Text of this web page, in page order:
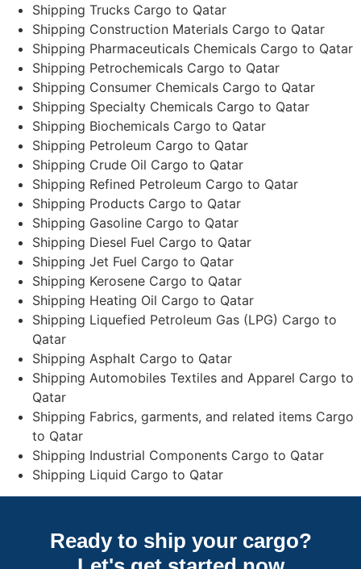
Shipping Trucks Cargo to Qatar
Shipping Construction Materials Cargo to Qatar
Shipping Pharmaceuticals Chemicals Cargo to Qatar
Shipping Petrochemicals Cargo to Qatar
Shipping Consumer Chemicals Cargo to Qatar
Shipping Specialty Chemicals Cargo to Qatar
Shipping Biochemicals Cargo to Qatar
Shipping Petroleum Cargo to Qatar
Shipping Crude Oil Cargo to Qatar
Shipping Refined Petroleum Cargo to Qatar
Shipping Products Cargo to Qatar
Shipping Gasoline Cargo to Qatar
Shipping Diesel Fuel Cargo to Qatar
Shipping Jet Fuel Cargo to Qatar
Shipping Kerosene Cargo to Qatar
Shipping Heating Oil Cargo to Qatar
Shipping Liquefied Petroleum Gas (LPG) Cargo to
Qatar
Shipping Asphalt Cargo to Qatar
Shipping Automobiles Textiles and Apparel Cargo to
Qatar
Shipping Fabrics, garments, and related items Cargo
to Qatar
Shipping Industrial Components Cargo to Qatar
Shipping Liquid Cargo to Qatar
Ready to ship your cargo?